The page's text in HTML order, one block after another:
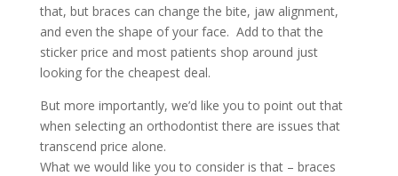
that, but braces can change the bite, jaw alignment,
and even the shape of your face. Add to that the
sticker price and most patients shop around just
looking for the cheapest deal.
But more importantly, we’d like you to ​point out that
when selecting an orthodontist there are issues that
transcend​ price alone.
What we would like you to consider is that – braces